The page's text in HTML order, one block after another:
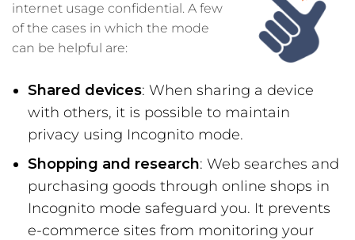
internet usage confidential. A few
of the cases in which the mode
can be helpful are:
Shared devices: When sharing a device
with others, it is possible to maintain
privacy using Incognito mode.
Shopping and research: Web searches and
purchasing goods through online shops in
Incognito mode safeguard you. It prevents
e-commerce sites from monitoring your